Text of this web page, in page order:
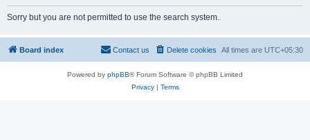
h
Sorry but you are not permitted to use the search system.
Board index All times are UTC+05:30
Delete cookies
Contact us
Powered by phpBB® Forum Software © phpBB Limited
Privacy| Terms